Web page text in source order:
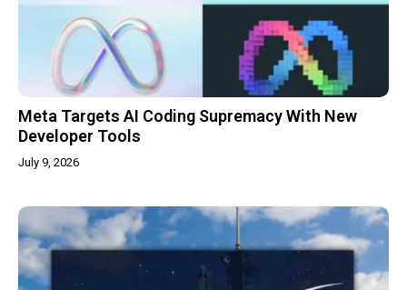
Meta Targets AI Coding Supremacy With New
Developer Tools
July 9, 2026